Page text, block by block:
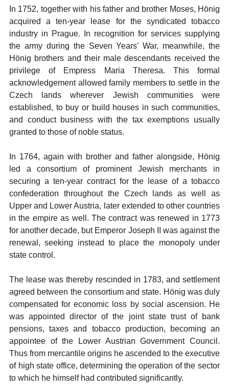
In 1752, together with his father and brother Moses, Hönig
acquired a ten-year lease for the syndicated tobacco
industry in Prague. In recognition for services supplying
the army during the Seven Years' War, meanwhile, the
Hönig brothers and their male descendants received the
privilege of Empress Maria Theresa. This formal
acknowledgement allowed family members to settle in the
Czech lands wherever Jewish communities were
established, to buy or build houses in such communities,
and conduct business with the tax exemptions usually
granted to those of noble status.
In 1764, again with brother and father alongside, Hönig
led a consortium of prominent Jewish merchants in
securing a ten-year contract for the lease of a tobacco
confederation throughout the Czech lands as well as
Upper and Lower Austria, later extended to other countries
in the empire as well. The contract was renewed in 1773
for another decade, but Emperor Joseph II was against the
renewal, seeking instead to place the monopoly under
state control.
The lease was thereby rescinded in 1783, and settlement
agreed between the consortium and state. Hönig was duly
compensated for economic loss by social ascension. He
was appointed director of the joint state trust of bank
pensions, taxes and tobacco production, becoming an
appointee of the Lower Austrian Government Council.
Thus from mercantile origins he ascended to the executive
of high state office, determining the operation of the sector
to which he himself had contributed significantly.